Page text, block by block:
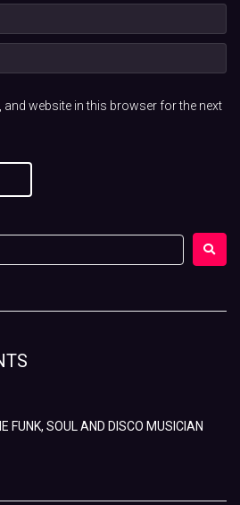
and website in this browser for the next
FUNK, SOUL AND DISCO MUSICIAN